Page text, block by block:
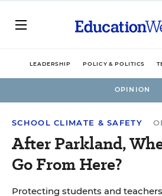
LEADERSHIP POLICY & POLITICS
OPINION
SCHOOL CLIMATE & SAFETY
After Parkland,
Go From Here?
Protecting students and